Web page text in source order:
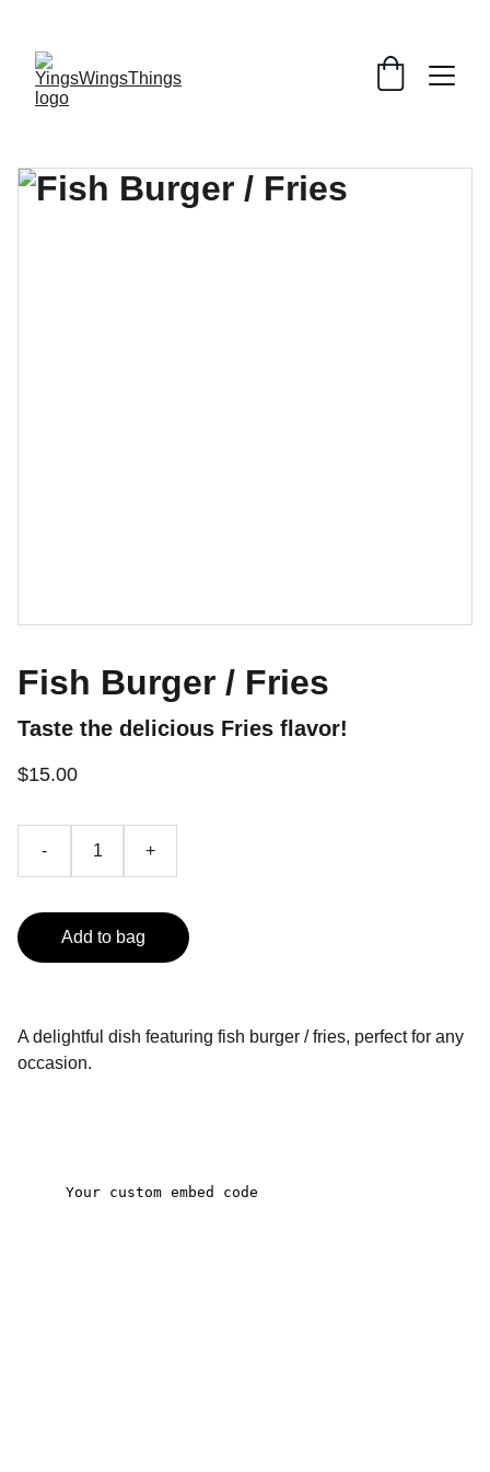
Fish Burger / Fries
Taste the delicious Fries flavor!
$15.00
- +
Add to bag
A delightful dish featuring fish burger / fries, perfect for any
occasion.